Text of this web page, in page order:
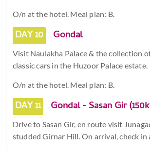
O/n at the hotel. Meal plan: B.
DAY 10 Gondal
Visit Naulakha Palace & the collection
classic cars in the Huzoor Palace estate.
O/n at the hotel. Meal plan: B.
DAY 11 Gondal - Sasan Gir
Drive to Sasan Gir, en route visit
studded Girnar Hill. On arrival, check in